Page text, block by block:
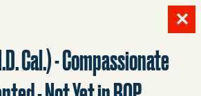
✕
Cal.) - Compassionate